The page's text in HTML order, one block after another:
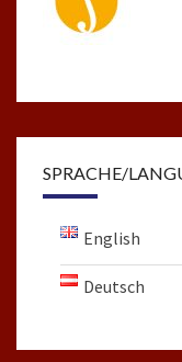
SPRACHE/
English
Deutsch